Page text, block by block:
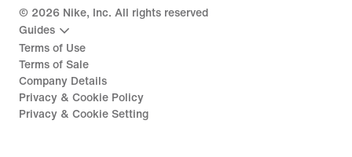
© 2026 Nike, Inc. All rights reserved
Guides
Terms of Use
Terms of Sale
Company Details
Privacy & Cookie Policy
Privacy & Cookie Setting